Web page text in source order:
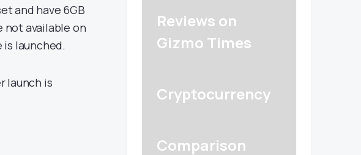
and have 6GB
not available on
launched.
launch is
Reviews on
Gizmo Times
Cryptocurrency
Comparison